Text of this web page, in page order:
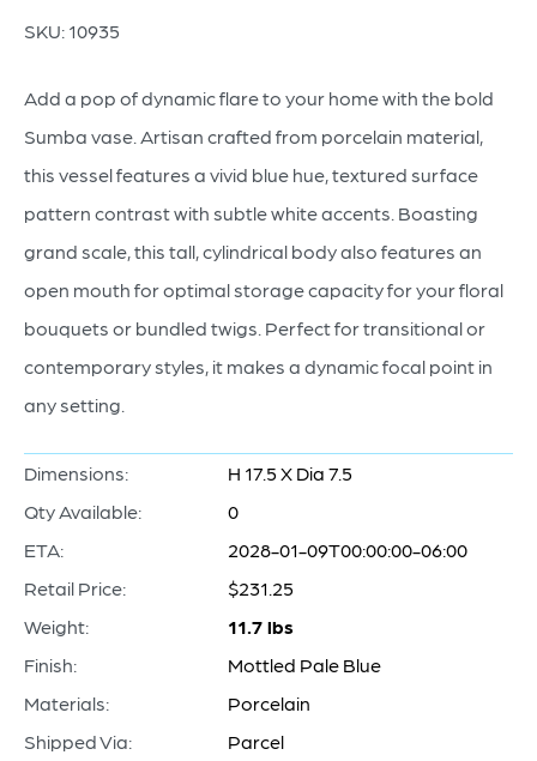
SKU: 10935
Add a pop of dynamic flare to your home with the bold
Sumba vase. Artisan crafted from porcelain material,
this vessel features a vivid blue hue, textured surface
pattern contrast with subtle white accents. Boasting
grand scale, this tall, cylindrical body also features an
open mouth for optimal storage capacity for your floral
bouquets or bundled twigs. Perfect for transitional or
contemporary styles, it makes a dynamic focal point in
any setting.
Dimensions:
H 17.5 X Dia 7.5
Qty Available:
0
ETA:
2028-01-09T00:00:00-06:00
Retail Price:
$231.25
Weight:
11.7 lbs
Finish:
Mottled Pale Blue
Materials:
Porcelain
Shipped Via:
Parcel